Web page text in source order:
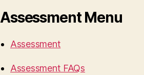
Assessment Menu
Assessment
Assessment FAQs